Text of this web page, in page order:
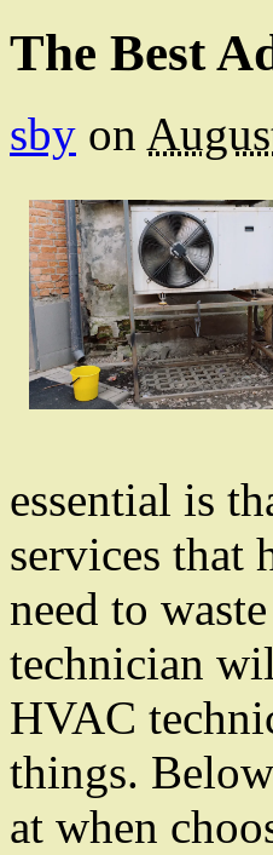
The Best
sby on
essential is
services that
need to
technician
HVAC
things.
at when